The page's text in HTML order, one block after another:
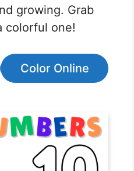
growing. Grab
colorful one!
Color Online